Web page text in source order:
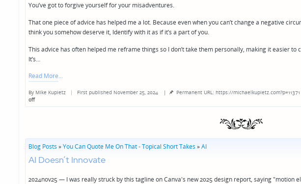
You’ve got to forgive yourself for your misadventures.
That one piece of advice has helped me a lot. Because even when you can’t change a negative
think you somehow deserve it, Identify with it as if it’s a part of you.
This advice has often helped me reframe things so I don’t take them personally, making it easier to
It’s…
Read More
Posted
by
By Mike Kupietz First published November 25, 2024 | Permanent URL: https://michaelkupietz.com?p=11371
off
Blog Posts »You Can Quote Me On That - Topical Short Takes »AI
AI Doesn’t Innovate
2024nov25 — I was really struck by this tagline on Canva's new 2025 design report, saying "motion